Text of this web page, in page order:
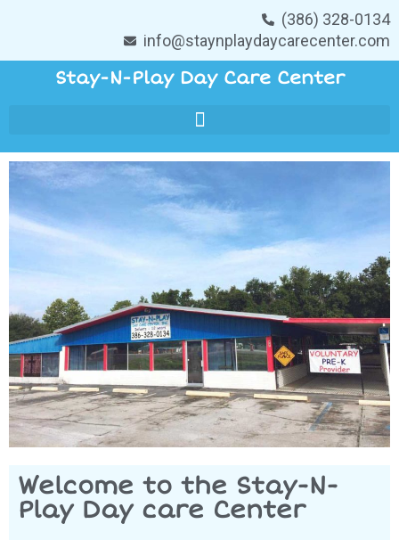
(386) 328-0134
info@staynplaydaycarecenter.com
Stay-N-Play Day Care Center
Welcome to the Stay-N-
Play Day care Center